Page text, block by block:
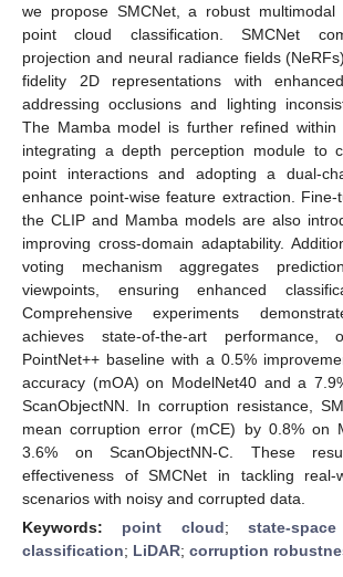
we propose SMCNet, a robust
point cloud classification. SMCNet
projection and neural radiance fields
fidelity 2D representations with
addressing occlusions and lighting
The Mamba model is further refined within
integrating a depth perception module to
point interactions and adopting a dual-
enhance point-wise feature extraction.
the CLIP and Mamba models are also
improving cross-domain adaptability.
voting mechanism aggregates
viewpoints, ensuring enhanced
Comprehensive experiments
achieves state-of-the-art performance,
PointNet++ baseline with a 0.5%
accuracy (mOA) on ModelNet40 and a
ScanObjectNN. In corruption resistance,
mean corruption error (mCE) by 0.8% on
3.6% on ScanObjectNN-C. These
effectiveness of SMCNet in tackling real-
scenarios with noisy and corrupted data.
Keywords: point cloud;state-
classification; LiDAR; corruption